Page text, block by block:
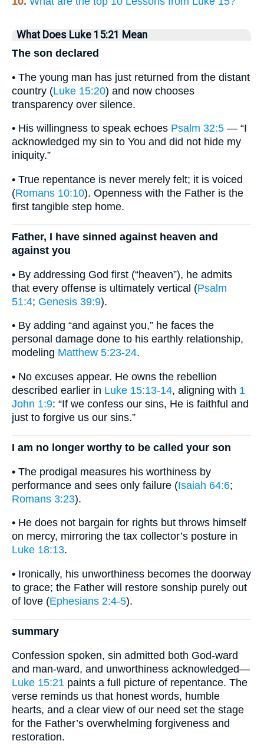
What Does Luke 15:21 Mean
The son declared
• The young man has just returned from the distant
country (Luke 15:20) and now chooses
transparency over silence.
• His willingness to speak echoes Psalm 32:5 — “I
acknowledged my sin to You and did not hide my
iniquity.”
• True repentance is never merely felt; it is voiced
(Romans 10:10). Openness with the Father is the
first tangible step home.
Father, I have sinned against heaven and
against you
• By addressing God first (“heaven”), he admits
that every offense is ultimately vertical (Psalm
51:4; Genesis 39:9).
• By adding “and against you,” he faces the
personal damage done to his earthly relationship,
modeling Matthew 5:23-24.
• No excuses appear. He owns the rebellion
described earlier in Luke 15:13-14, aligning with 1
John 1:9: “If we confess our sins, He is faithful and
just to forgive us our sins.”
I am no longer worthy to be called your son
• The prodigal measures his worthiness by
performance and sees only failure (Isaiah 64:6;
Romans 3:23).
• He does not bargain for rights but throws himself
on mercy, mirroring the tax collector’s posture in
Luke 18:13.
• Ironically, his unworthiness becomes the doorway
to grace; the Father will restore sonship purely out
of love (Ephesians 2:4-5).
summary
Confession spoken, sin admitted both God-ward
and man-ward, and unworthiness acknowledged—
Luke 15:21 paints a full picture of repentance. The
verse reminds us that honest words, humble
hearts, and a clear view of our need set the stage
for the Father’s overwhelming forgiveness and
restoration.